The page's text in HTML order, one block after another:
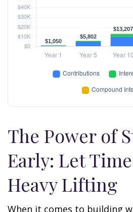
The Power of
Early: Let
Heavy Lifting
When it comes to building